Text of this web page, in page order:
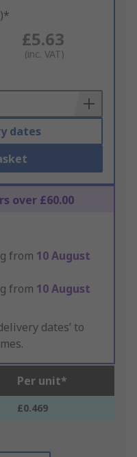
£5.63
(inc. VAT)
dates
over £60.00
from 10 August
from 10 August
dates’ to
Per unit*
£0.469